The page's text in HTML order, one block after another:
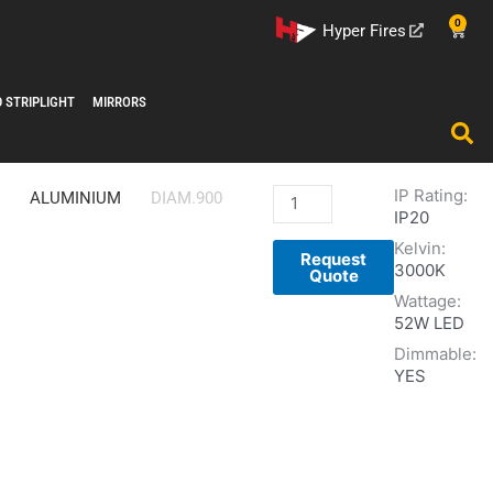
STRIPLIGHT MIRRORS
Hyper Fires 0
Cart
ALUMINIUM DIAM.900
QUARZO
DIMMABLE
LED
PENDANT
quantity
Request
Quote
IP Rating:
IP20
Kelvin:
3000K
Wattage:
52W LED
Dimmable:
YES